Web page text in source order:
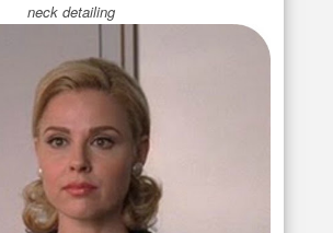
neck detailing